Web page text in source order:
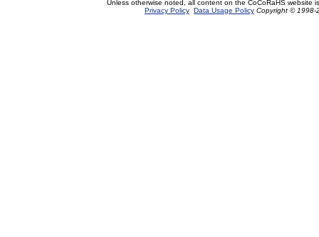
Unless otherwise noted, all content on the CoCoRaHS website
Privacy Policy Data Usage Policy Copyright © 1998-